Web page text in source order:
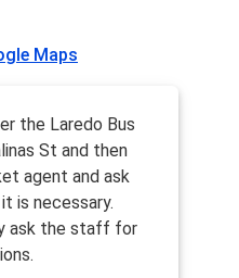
Maps
the Laredo Bus
St and then
agent and ask
is necessary.
ask the staff for